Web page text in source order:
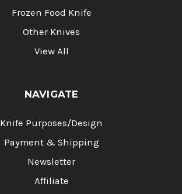
Frozen Food Knife
Other Knives
View All
NAVIGATE
Knife Purposes/Design
Payment & Shipping
Newsletter
Affiliate